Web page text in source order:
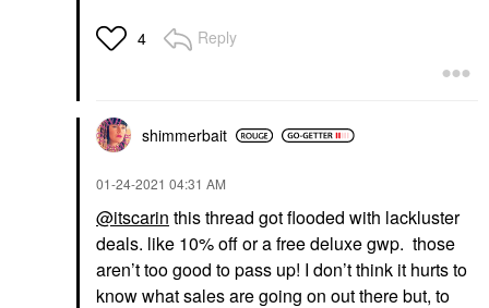
4 Reply
shimmerbait
‎01-24-2021 04:31 AM
@itscarin this thread got flooded with lackluster
deals. like 10% off or a free deluxe gwp. those
aren’t too good to pass up! I don’t think it hurts to
know what sales are going on out there but, to